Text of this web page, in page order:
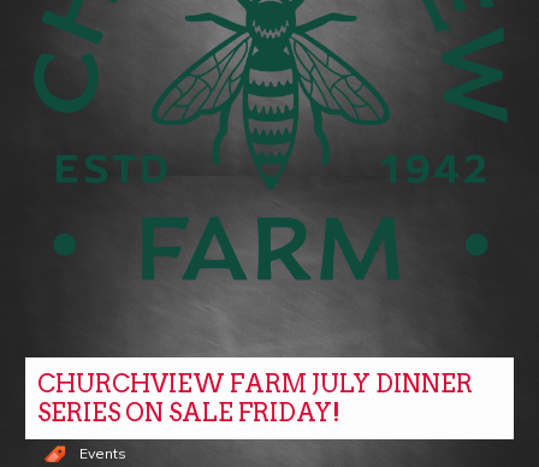
CHURCHVIEW FARM JULY DINNER
SERIES ON SALE FRIDAY!
Events